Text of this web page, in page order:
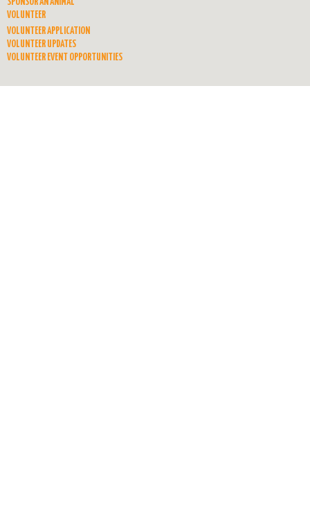
SPONSOR AN ANIMAL
VOLUNTEER
VOLUNTEER APPLICATION
VOLUNTEER UPDATES
VOLUNTEER EVENT OPPORTUNITIES